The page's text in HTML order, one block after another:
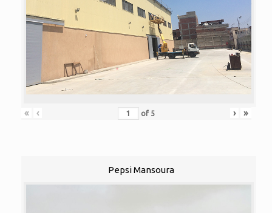
« ‹ of 5 › »
Pepsi Mansoura